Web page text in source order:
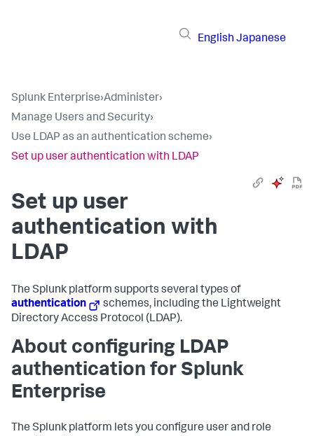
English Japanese
Splunk Enterprise›Administer›
Manage Users and Security›
Use LDAP as an authentication scheme›
Set up user authentication with LDAP
Set up user
authentication with
LDAP
The Splunk platform supports several types of
authentication
schemes, including the Lightweight
Directory Access Protocol (LDAP).
About configuring LDAP
authentication for Splunk
Enterprise
The Splunk platform lets you configure user and role